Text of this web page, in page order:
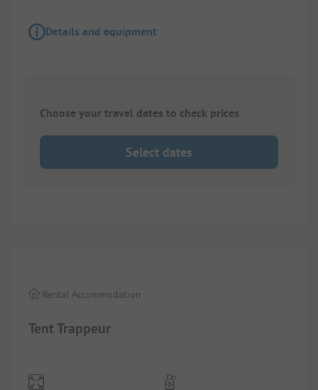
Details and equipment
Choose your travel dates to check prices
Select dates
Tent Trappeur
Rental Accommodation